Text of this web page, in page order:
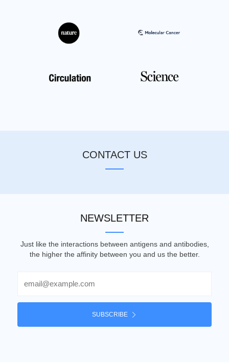
CONTACT US
NEWSLETTER
Just like the interactions between antigens and antibodies,
the higher the affinity between you and us the better.
SUBSCRIBE